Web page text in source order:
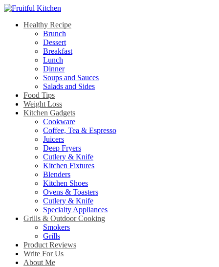
Healthy Recipe
Brunch
Dessert
Breakfast
Lunch
Dinner
Soups and Sauces
Salads and Sides
Food Tips
Weight Loss
Kitchen Gadgets
Cookware
Coffee, Tea & Espresso
Juicers
Deep Fryers
Cutlery & Knife
Kitchen Fixtures
Blenders
Kitchen Shoes
Ovens & Toasters
Cutlery & Knife
Specialty Appliances
Grills & Outdoor Cooking
Smokers
Grills
Product Reviews
Write For Us
About Me